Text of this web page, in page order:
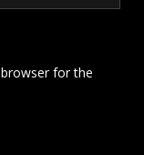
for the